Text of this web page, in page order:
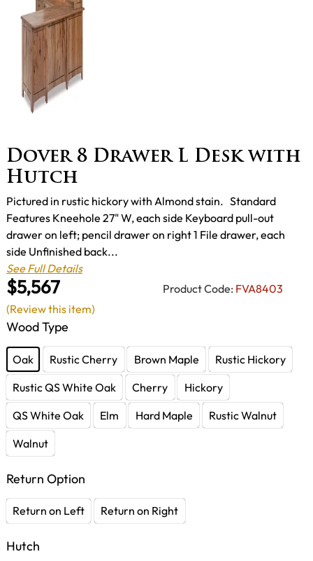
Dover 8 Drawer L Desk with
Hutch
$5,567 Product Code: FVA8403
Pictured in rustic hickory with Almond stain. Standard
Features Kneehole 27" W, each side Keyboard pull-out
drawer on left; pencil drawer on right 1 File drawer, each
side Unfinished back...
See Full Details
Wood Type
Oak Rustic Cherry Brown Maple
Rustic Hickory
Rustic QS White Oak
Cherry
Hickory
QS White Oak
Elm Hard Maple
Rustic Walnut
Walnut
Return Option
Return on Left Return on Right
Hutch
(Review this item)